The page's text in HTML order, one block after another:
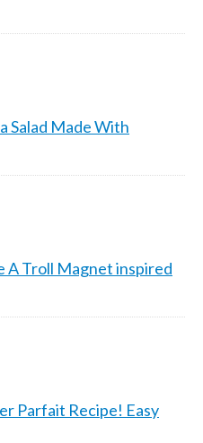
Salad Made With
A Troll Magnet inspired
Parfait Recipe! Easy